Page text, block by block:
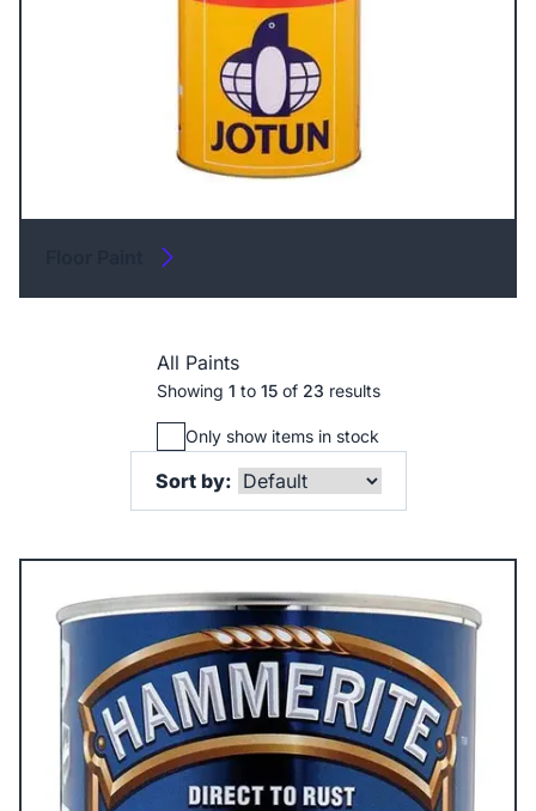
All Paints
Showing 1 to 15 of 23 results
Only show items in stock
Sort by: